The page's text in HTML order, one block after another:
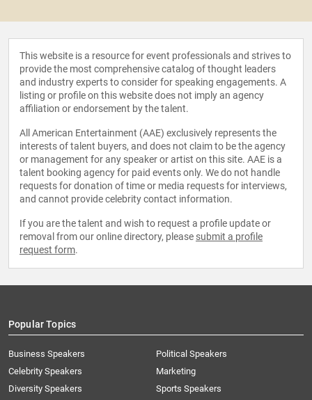
This website is a resource for event professionals and strives to
provide the most comprehensive catalog of thought leaders
and industry experts to consider for speaking engagements. A
listing or profile on this website does not imply an agency
affiliation or endorsement by the talent.
All American Entertainment (AAE) exclusively represents the
interests of talent buyers, and does not claim to be the agency
or management for any speaker or artist on this site. AAE is a
talent booking agency for paid events only. We do not handle
requests for donation of time or media requests for interviews,
and cannot provide celebrity contact information.
If you are the talent and wish to request a profile update or
removal from our online directory, please submit a profile
request form.
Popular Topics
Business Speakers
Celebrity Speakers
Diversity Speakers
Political Speakers
Marketing
Sports Speakers